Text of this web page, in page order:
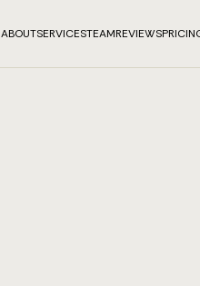
ABOUTSERVICESTEAMREVIEWS